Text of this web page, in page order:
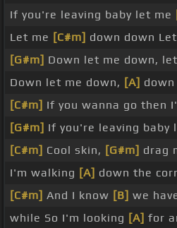
If you're leaving baby let me
Let me [C#m] down down
[G#m] Down let me down,
Down let me down, [A]
[C#m] If you wanna go then
[G#m] If you're leaving baby
[C#m] Cool skin, [G#m] drag
I'm walking [A] down the
[C#m] And I know [B] we
while So I'm looking [A] for